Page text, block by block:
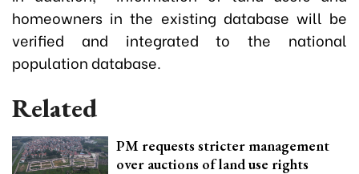
homeowners in the existing database will be
verified and integrated to the national
population database.
Related
PM requests stricter management
over auctions of land use rights